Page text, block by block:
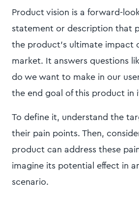
Product vision is a forward-
statement or description that
the product's ultimate impact
market. It answers questions
do we want to make in our
the end goal of this product in
To define it, understand the
their pain points. Then,
product can address these
imagine its potential effect in
scenario.